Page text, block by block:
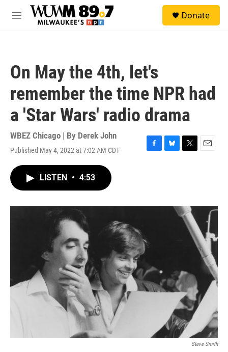
Skip to main content
M
Donate
On May the 4th, let's
remember the time NPR had
a 'Star Wars' radio drama
WBEZ Chicago | By Derek John
Published May 4, 2022 at 7:02 AM CDT
F
o
B
y
T
r
E
LISTEN • 4:53
Steve Smith